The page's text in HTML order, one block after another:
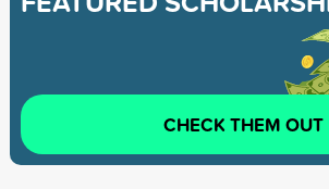
CHECK THEM OUT